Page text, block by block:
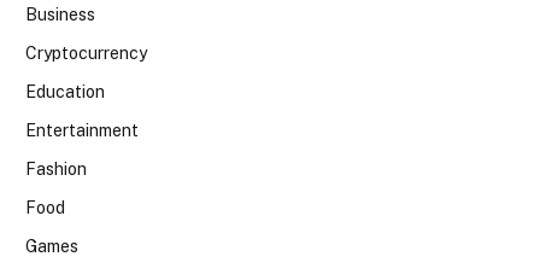
Business
Cryptocurrency
Education
Entertainment
Fashion
Food
Games